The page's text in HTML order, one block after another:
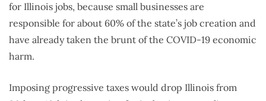
for Illinois jobs, because small businesses are
responsible for about 60% of the state’s job creation and
have already taken the brunt of the COVID-19 economic
harm.
Imposing progressive taxes would drop Illinois from